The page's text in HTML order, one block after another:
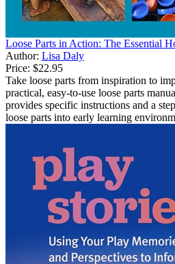
Loose Parts in Action: The Essential
Author: Lisa Daly
Price: $22.95
Take loose parts from inspiration to
practical, easy-to-use loose parts
provides specific instructions and a
loose parts into early learning